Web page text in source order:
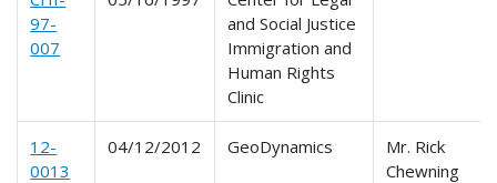
97-
007
and Social Justice
Immigration and
Human Rights
Clinic
12-
0013
04/12/2012 GeoDynamics
Mr. Rick
Chewning